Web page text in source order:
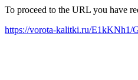
To proceed to the URL you have
https://vorota-kalitki.ru/E1kKNh1/